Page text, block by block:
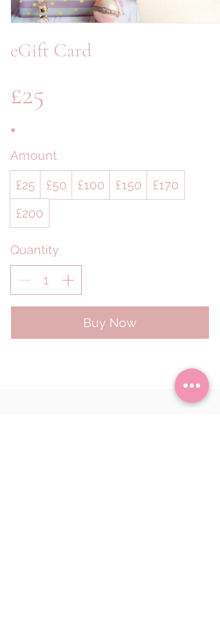
eGift Card
£25
Amount
£25 £50 £100 £150
£170
£200
Quantity
Buy Now